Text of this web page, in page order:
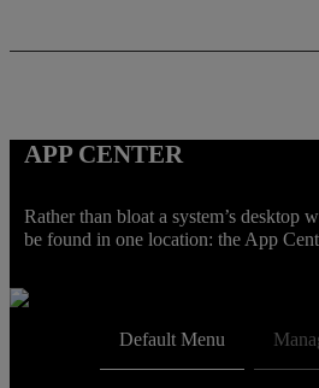
APP CENTER
Rather than bloat a system’s desktop
be found in one location: the App
Default Menu